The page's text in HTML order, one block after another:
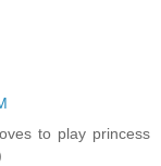
to play princess